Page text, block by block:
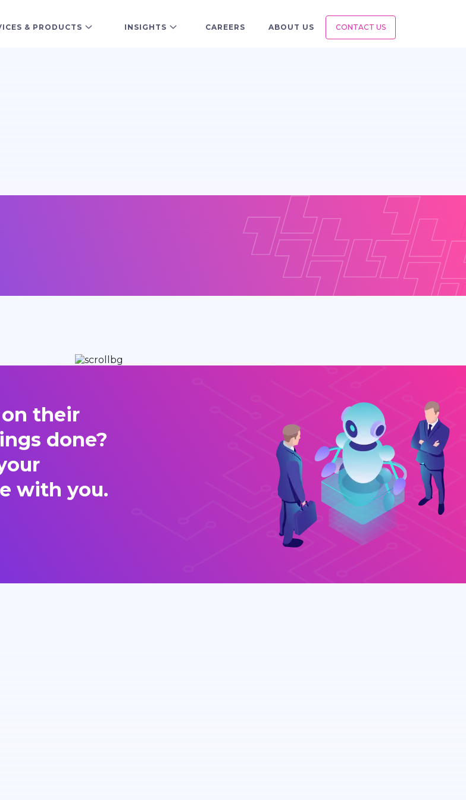
& PRODUCTS INSIGHTS CAREERS ABOUT US CONTACT US
their
done?
with you.